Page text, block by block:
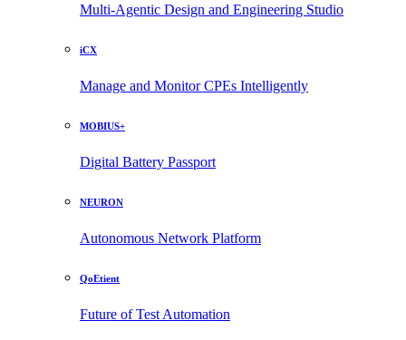
Multi-Agentic Design and Engineering Studio
iCX
Manage and Monitor CPEs Intelligently
MOBIUS+
Digital Battery Passport
NEURON
Autonomous Network Platform
QoEtient
Future of Test Automation